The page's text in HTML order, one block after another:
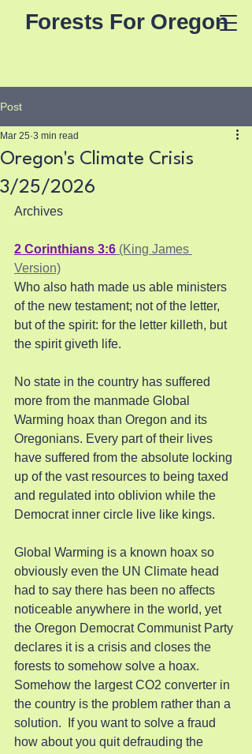
Forests For Oregon
Post
Oregon's Climate Crisis
3/25/2026
Mar 25 3 min read
Archives
2 Corinthians 3:6 (King James
Version)
Who also hath made us able ministers
of the new testament; not of the letter,
but of the spirit: for the letter killeth, but
the spirit giveth life.
No state in the country has suffered
more from the manmade Global
Warming hoax than Oregon and its
Oregonians. Every part of their lives
have suffered from the absolute locking
up of the vast resources to being taxed
and regulated into oblivion while the
Democrat inner circle live like kings.
Global Warming is a known hoax so
obviously even the UN Climate head
had to say there has been no affects
noticeable anywhere in the world, yet
the Oregon Democrat Communist Party
declares it is a crisis and closes the
forests to somehow solve a hoax.
Somehow the largest CO2 converter in
the country is the problem rather than a
solution.  If you want to solve a fraud
how about you quit defrauding the